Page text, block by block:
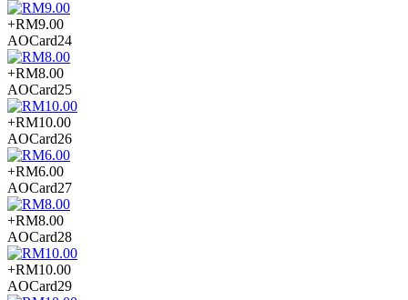
+RM9.00
AOCard24
+RM8.00
AOCard25
+RM10.00
AOCard26
+RM6.00
AOCard27
+RM8.00
AOCard28
+RM10.00
AOCard29